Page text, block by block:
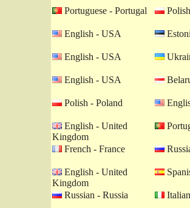
Portuguese - Portugal
English - USA
English - USA
English - USA
Polish - Poland
English - United
Kingdom
French - France
English - United
Kingdom
Russian - Russia